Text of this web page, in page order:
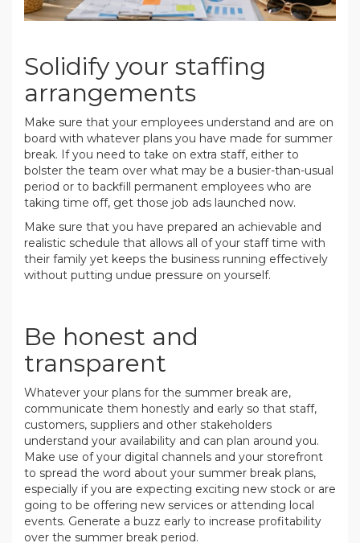
Solidify your staffing
arrangements
Make sure that your employees understand and are on
board with whatever plans you have made for summer
break. If you need to take on extra staff, either to
bolster the team over what may be a busier-than-usual
period or to backfill permanent employees who are
taking time off, get those job ads launched now.
Make sure that you have prepared an achievable and
realistic schedule that allows all of your staff time with
their family yet keeps the business running effectively
without putting undue pressure on yourself.
Be honest and
transparent
Whatever your plans for the summer break are,
communicate them honestly and early so that staff,
customers, suppliers and other stakeholders
understand your availability and can plan around you.
Make use of your digital channels and your storefront
to spread the word about your summer break plans,
especially if you are expecting exciting new stock or are
going to be offering new services or attending local
events. Generate a buzz early to increase profitability
over the summer break period.